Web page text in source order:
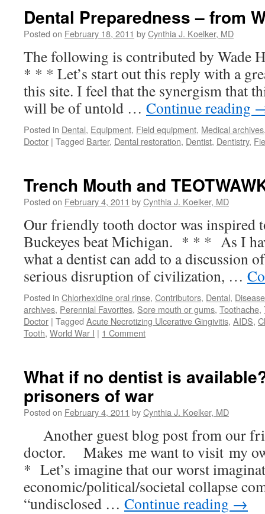
Dental Preparedness – from
Posted on February 18, 2011 byCynthia J. Koelker, MD
The following is contributed by Wade
* * * Let’s start out this reply with a
this site. I feel that the synergism that
will be of untold … Continue reading
Posted in Dental, Equipment, Field equipment, Medical archives
Doctor | Tagged Barter, Dental restoration, Dentist, Dentistry,
Trench Mouth and
Posted on February 4, 2011 byCynthia J. Koelker, MD
Our friendly tooth doctor was inspired
Buckeyes beat Michigan. * * * As I
what a dentist can add to a discussion
serious disruption of civilization, …
Posted in Chlorhexidine oral rinse, Contributors, Dental,
archives, Perennial Favorites, Sore mouth or gums, Toothache,
Doctor | Tagged Acute Necrotizing Ulcerative Gingivitis, AIDS,
Tooth, World War I | 1 Comment
What if no dentist is
prisoners of war
Posted on February 4, 2011 byCynthia J. Koelker, MD
Another guest blog post from our
doctor. Makes me want to visit my
* Let’s imagine that our worst
economic/political/societal collapse
“undisclosed … Continue reading →